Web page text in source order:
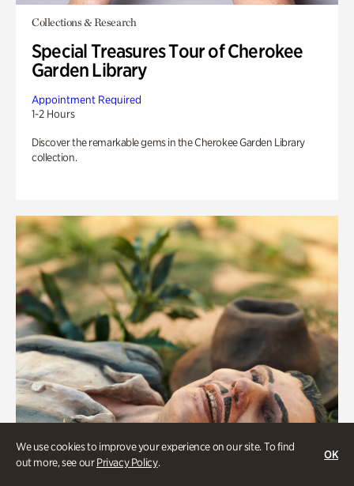
We use cookies to improve your experience on our site. To find
out more, see ourPrivacy Policy.
OK
Collections & Research
Special Treasures Tour of Cherokee
Garden Library
Appointment Required
1-2 Hours
Discover the remarkable gems in the Cherokee Garden Library
collection.